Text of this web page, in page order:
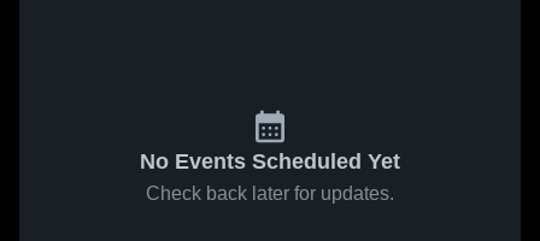
No Events Scheduled Yet
Check back later for updates.